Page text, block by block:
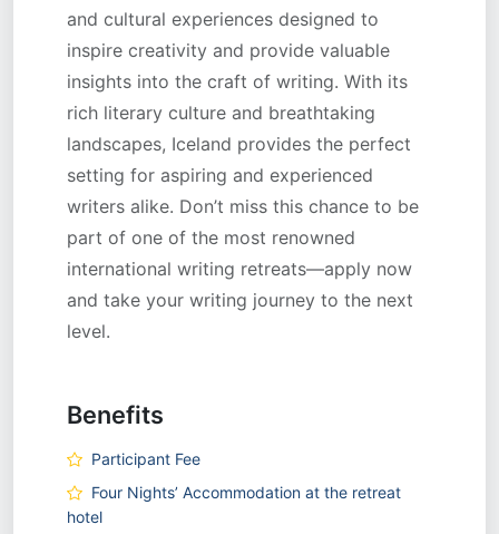
and cultural experiences designed to
inspire creativity and provide valuable
insights into the craft of writing. With its
rich literary culture and breathtaking
landscapes, Iceland provides the perfect
setting for aspiring and experienced
writers alike. Don’t miss this chance to be
part of one of the most renowned
international writing retreats—apply now
and take your writing journey to the next
level.
Benefits
Participant Fee
Four Nights’ Accommodation at the retreat
hotel